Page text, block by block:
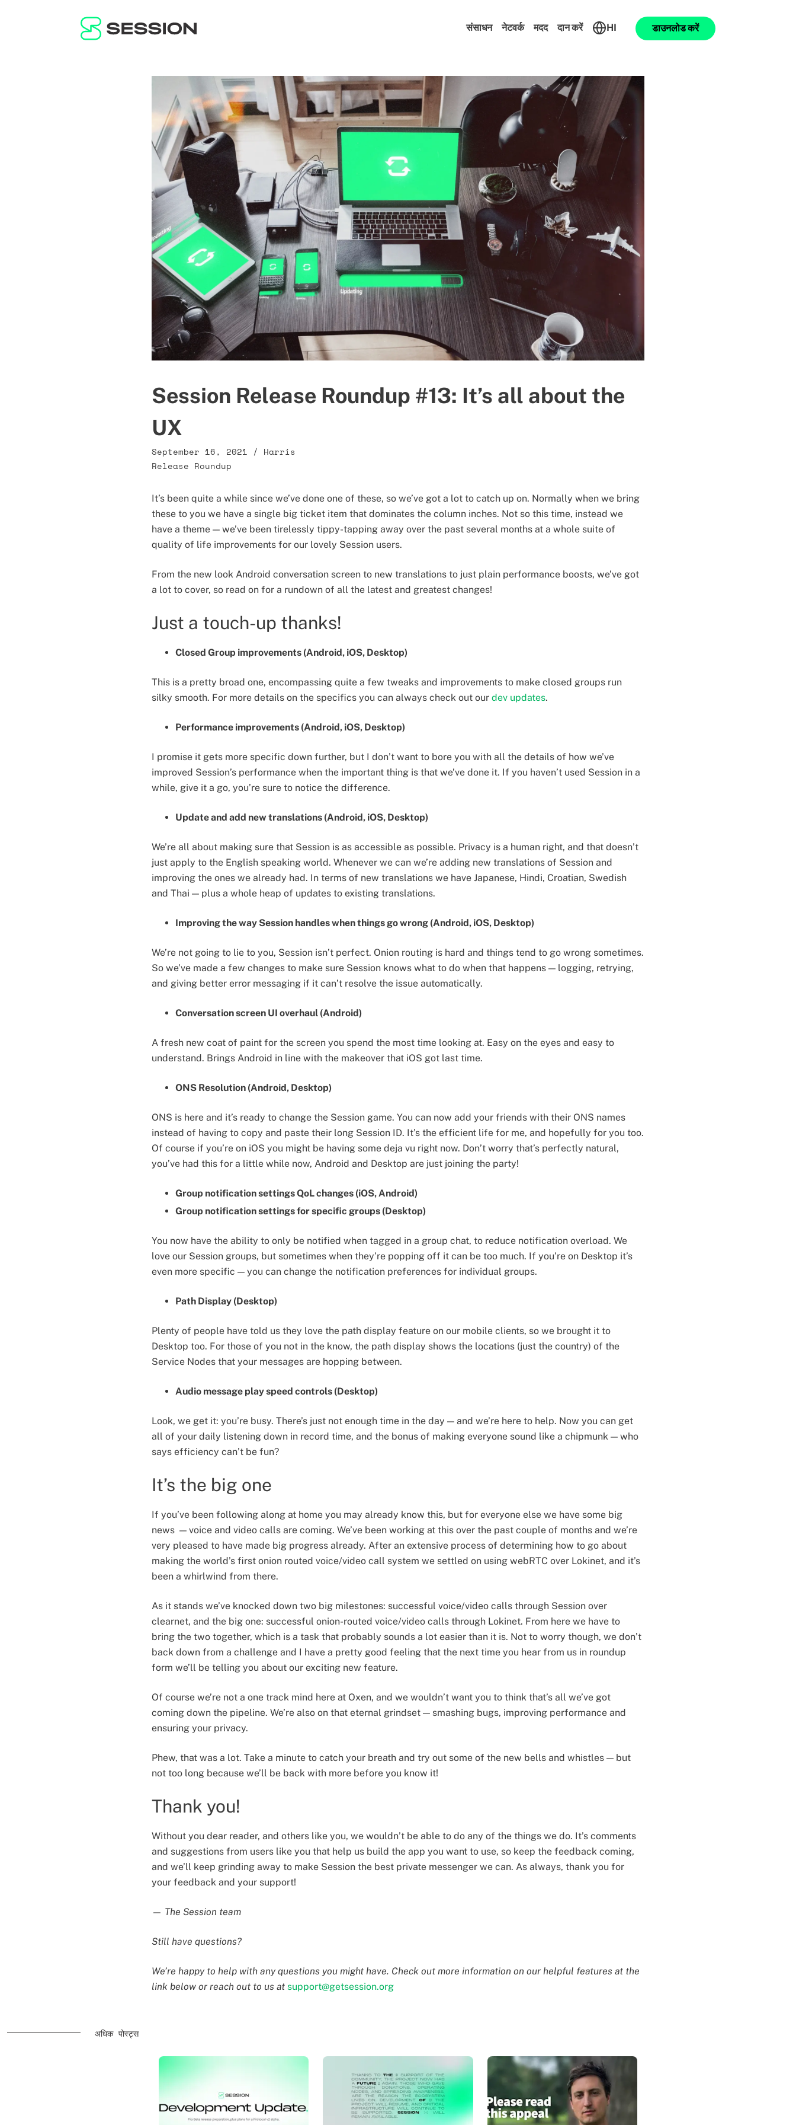
संसाधन नेटवर्क मदद दान करें HI डाउनलोड करें
Session Release Roundup #13: It’s all about the
UX
September 16, 2021 / Harris
Release Roundup
It’s been quite a while since we’ve done one of these, so we’ve got a lot to catch up on. Normally when we bring
these to you we have a single big ticket item that dominates the column inches. Not so this time, instead we
have a theme — we’ve been tirelessly tippy-tapping away over the past several months at a whole suite of
quality of life improvements for our lovely Session users.
From the new look Android conversation screen to new translations to just plain performance boosts, we’ve got
a lot to cover, so read on for a rundown of all the latest and greatest changes!
Just a touch-up thanks!
Closed Group improvements (Android, iOS, Desktop)
This is a pretty broad one, encompassing quite a few tweaks and improvements to make closed groups run
silky smooth. For more details on the specifics you can always check out our dev updates.
Performance improvements (Android, iOS, Desktop)
I promise it gets more specific down further, but I don’t want to bore you with all the details of how we’ve
improved Session’s performance when the important thing is that we’ve done it. If you haven’t used Session in a
while, give it a go, you’re sure to notice the difference.
Update and add new translations (Android, iOS, Desktop)
We’re all about making sure that Session is as accessible as possible. Privacy is a human right, and that doesn’t
just apply to the English speaking world. Whenever we can we’re adding new translations of Session and
improving the ones we already had. In terms of new translations we have Japanese, Hindi, Croatian, Swedish
and Thai — plus a whole heap of updates to existing translations.
Improving the way Session handles when things go wrong (Android, iOS, Desktop)
We’re not going to lie to you, Session isn’t perfect. Onion routing is hard and things tend to go wrong sometimes.
So we’ve made a few changes to make sure Session knows what to do when that happens — logging, retrying,
and giving better error messaging if it can’t resolve the issue automatically.
Conversation screen UI overhaul (Android)
A fresh new coat of paint for the screen you spend the most time looking at. Easy on the eyes and easy to
understand. Brings Android in line with the makeover that iOS got last time.
ONS Resolution (Android, Desktop)
ONS is here and it’s ready to change the Session game. You can now add your friends with their ONS names
instead of having to copy and paste their long Session ID. It’s the efficient life for me, and hopefully for you too.
Of course if you’re on iOS you might be having some deja vu right now. Don’t worry that’s perfectly natural,
you’ve had this for a little while now, Android and Desktop are just joining the party!
Group notification settings QoL changes (iOS, Android)
Group notification settings for specific groups (Desktop)
You now have the ability to only be notified when tagged in a group chat, to reduce notification overload. We
love our Session groups, but sometimes when they’re popping off it can be too much. If you’re on Desktop it’s
even more specific — you can change the notification preferences for individual groups.
Path Display (Desktop)
Plenty of people have told us they love the path display feature on our mobile clients, so we brought it to
Desktop too. For those of you not in the know, the path display shows the locations (just the country) of the
Service Nodes that your messages are hopping between.
Audio message play speed controls (Desktop)
Look, we get it: you’re busy. There’s just not enough time in the day — and we’re here to help. Now you can get
all of your daily listening down in record time, and the bonus of making everyone sound like a chipmunk — who
says efficiency can’t be fun?
It’s the big one
If you’ve been following along at home you may already know this, but for everyone else we have some big
news — voice and video calls are coming. We’ve been working at this over the past couple of months and we’re
very pleased to have made big progress already. After an extensive process of determining how to go about
making the world’s first onion routed voice/video call system we settled on using webRTC over Lokinet, and it’s
been a whirlwind from there.
As it stands we’ve knocked down two big milestones: successful voice/video calls through Session over
clearnet, and the big one: successful onion-routed voice/video calls through Lokinet. From here we have to
bring the two together, which is a task that probably sounds a lot easier than it is. Not to worry though, we don’t
back down from a challenge and I have a pretty good feeling that the next time you hear from us in roundup
form we’ll be telling you about our exciting new feature.
Of course we’re not a one track mind here at Oxen, and we wouldn’t want you to think that’s all we’ve got
coming down the pipeline. We’re also on that eternal grindset — smashing bugs, improving performance and
ensuring your privacy.
Phew, that was a lot. Take a minute to catch your breath and try out some of the new bells and whistles — but
not too long because we’ll be back with more before you know it!
Thank you!
Without you dear reader, and others like you, we wouldn’t be able to do any of the things we do. It’s comments
and suggestions from users like you that help us build the app you want to use, so keep the feedback coming,
and we’ll keep grinding away to make Session the best private messenger we can. As always, thank you for
your feedback and your support!
— The Session team
Still have questions?
We’re happy to help with any questions you might have. Check out more information on our helpful features at the
link below or reach out to us at support@getsession.org
अधिक पोस्ट्स